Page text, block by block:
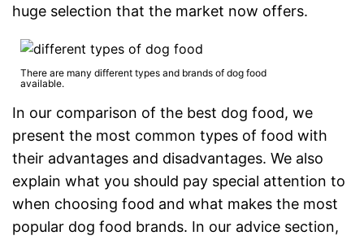
huge selection that the market now offers.
There are many different types and brands of dog food
available.
In our comparison of the best dog food, we
present the most common types of food with
their advantages and disadvantages. We also
explain what you should pay special attention to
when choosing food and what makes the most
popular dog food brands. In our advice section,